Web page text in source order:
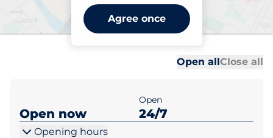
Agree once
Pewsey Station - Car Park 1
- Pewsey
Open allClose all
Open now
Open
24/7
Opening hours